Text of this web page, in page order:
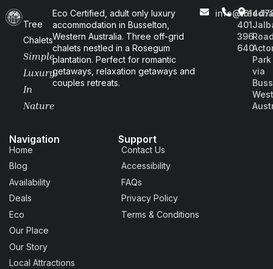
Tree
Chalets
Simple
Luxury
In
Nature
Eco Certified, adult only luxury
accommodation in Busselton,
Western Australia. Three off-grid
chalets nestled in a Rosegum
plantation. Perfect for romantic
getaways, relaxation getaways and
couples retreats.
+61
401
396
640
Park
via
Navigation
Home
Blog
Availability
Deals
Eco
Our Place
Our Story
Local Attractions
Support
Contact Us
Accessibility
FAQs
Privacy Policy
Terms & Conditions